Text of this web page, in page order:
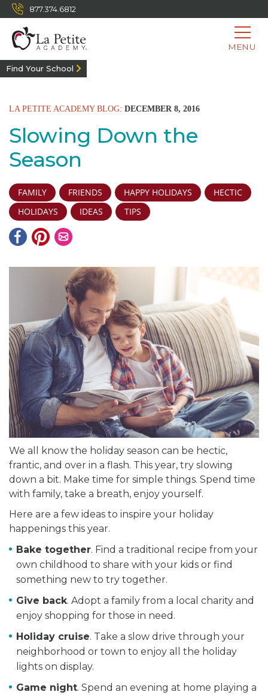
877.374.6812
MENU
Find Your School
LA PETITE ACADEMY BLOG: DECEMBER 8, 2016
Slowing Down the
Season
FAMILY FRIENDS HAPPY HOLIDAYS
HECTIC
HOLIDAYS
IDEAS TIPS
We all know the holiday season can be hectic,
frantic, and over in a flash. This year, try slowing
down a bit. Make time for simple things. Spend time
with family, take a breath, enjoy yourself.
Here are a few ideas to inspire your holiday
happenings this year.
Bake together. Find a traditional recipe from your
own childhood to share with your kids or find
something new to try together.
Give back. Adopt a family from a local charity and
enjoy shopping for those in need.
Holiday cruise. Take a slow drive through your
neighborhood or town to enjoy all the holiday
lights on display.
Game night. Spend an evening at home playing a